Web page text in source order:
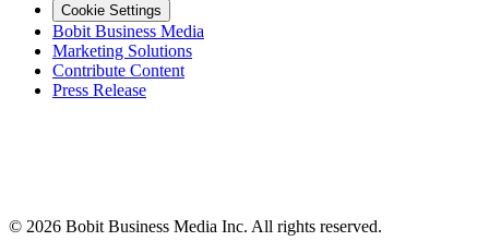
Cookie Settings
Bobit Business Media
Marketing Solutions
Contribute Content
Press Release
© 2026 Bobit Business Media Inc. All rights reserved.